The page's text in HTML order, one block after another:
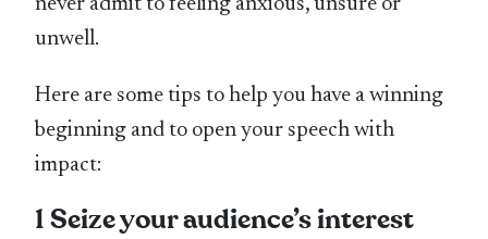
unwell.
Here are some tips to help you have a winning
beginning and to open your speech with
impact:
1 Seize your audience’s interest